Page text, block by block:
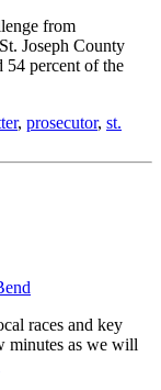
from
Joseph County
54 percent of the
, prosecutor, st.
races and key
minutes as we will